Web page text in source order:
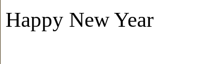
Happy New Year